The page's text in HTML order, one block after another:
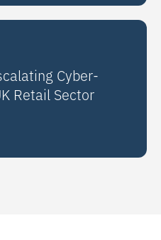
Cyber-
Retail Sector